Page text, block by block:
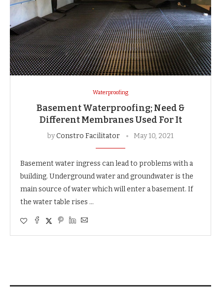
Waterproofing
Basement Waterproofing; Need &
Different Membranes Used For It
byConstro Facilitator May 10, 2021
Basement water ingress can lead to problems with a
building. Underground water and groundwater is the
main source of water which will enter a basement. If
the water table rises …